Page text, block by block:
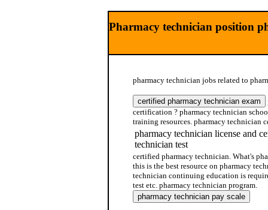
Pharmacy technician position
pharmacy technician jobs related to
certification ? pharmacy technician
training resources. pharmacy technician
pharmacy technician license and
technician test
certified pharmacy technician. What's
this is the best resource on pharmacy
technician continuing education is
test etc. pharmacy technician program.